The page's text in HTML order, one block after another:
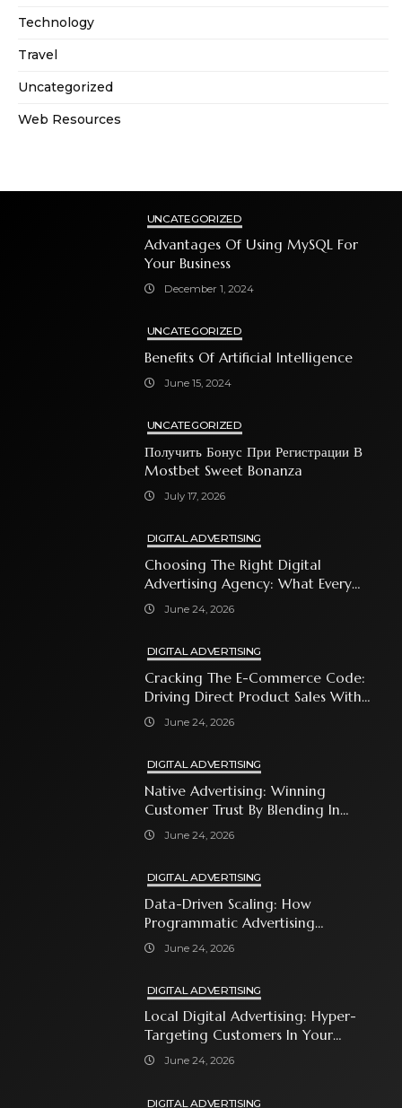
Technology
Travel
Uncategorized
Web Resources
UNCATEGORIZED
Advantages Of Using MySQL For
Your Business
December 1, 2024
UNCATEGORIZED
Benefits Of Artificial Intelligence
June 15, 2024
UNCATEGORIZED
Получить Бонус При Регистрации В
Mostbet Sweet Bonanza
July 17, 2026
DIGITAL ADVERTISING
Choosing The Right Digital
Advertising Agency: What Every
Business Owner Must Know
June 24, 2026
DIGITAL ADVERTISING
Cracking The E-Commerce Code:
Driving Direct Product Sales With
Shopping Ads
June 24, 2026
DIGITAL ADVERTISING
Native Advertising: Winning
Customer Trust By Blending In
With Premium Content
June 24, 2026
DIGITAL ADVERTISING
Data-Driven Scaling: How
Programmatic Advertising
Automates Modern Brand Growth
June 24, 2026
DIGITAL ADVERTISING
Local Digital Advertising: Hyper-
Targeting Customers In Your
Immediate Neighborhood
June 24, 2026
DIGITAL ADVERTISING